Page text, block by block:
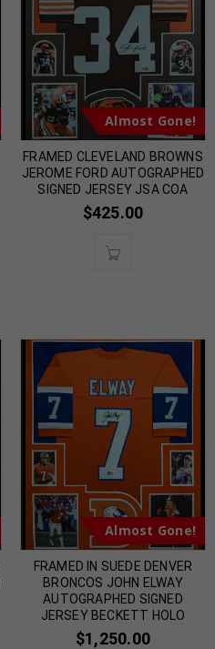
Almost Gone!
FRAMED CLEVELAND BROWNS
JEROME FORD AUTOGRAPHED
SIGNED JERSEY JSA COA
$425.00
Almost Gone!
FRAMED IN SUEDE DENVER
BRONCOS JOHN ELWAY
AUTOGRAPHED SIGNED
JERSEY BECKETT HOLO
$1,250.00